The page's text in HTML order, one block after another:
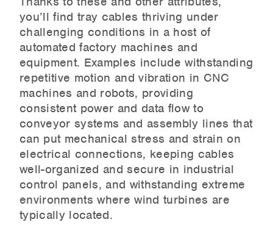
you’ll find tray cables thriving under
challenging conditions in a host of
automated factory machines and
equipment. Examples include withstanding
repetitive motion and vibration in CNC
machines and robots, providing
consistent power and data flow to
conveyor systems and assembly lines that
can put mechanical stress and strain on
electrical connections, keeping cables
well-organized and secure in industrial
control panels, and withstanding extreme
environments where wind turbines are
typically located.